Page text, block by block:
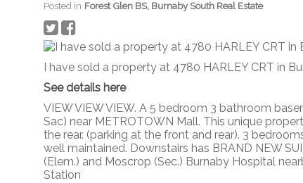
Posted in Forest Glen BS, Burnaby South Real Estate
I have sold a property at 4780 HARLEY CRT in
See details here
VIEW VIEW VIEW. A 5 bedroom 3 bathroom
Sac) near METROTOWN Mall. This unique
the rear. (parking at the front and rear). 3
well maintained. Downstairs has BRAND NEW
(Elem.) and Moscrop (Sec.) Burnaby Hospital
Station